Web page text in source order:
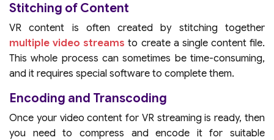
Stitching of Content
VR content is often created by stitching together
multiple video streams to create a single content file.
This whole process can sometimes be time-consuming,
and it requires special software to complete them.
Encoding and Transcoding
Once your video content for VR streaming is ready, then
you need to compress and encode it for suitable